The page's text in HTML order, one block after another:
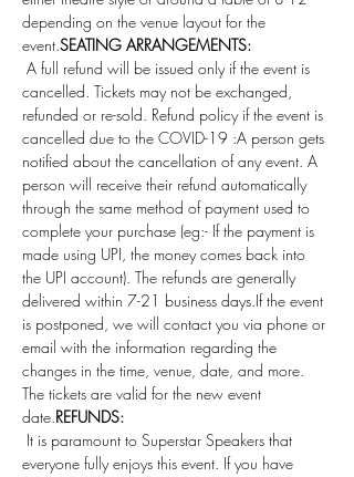
depending on the venue layout for the
event.SEATING ARRANGEMENTS:
A full refund will be issued only if the event is
cancelled. Tickets may not be exchanged,
refunded or re-sold. Refund policy if the event is
cancelled due to the COVID-19 :A person gets
notified about the cancellation of any event. A
person will receive their refund automatically
through the same method of payment used to
complete your purchase (eg:- If the payment is
made using UPI, the money comes back into
the UPI account). The refunds are generally
delivered within 7-21 business days.If the event
is postponed, we will contact you via phone or
email with the information regarding the
changes in the time, venue, date, and more.
The tickets are valid for the new event
date.REFUNDS:
everyone fully enjoys this event. If you have